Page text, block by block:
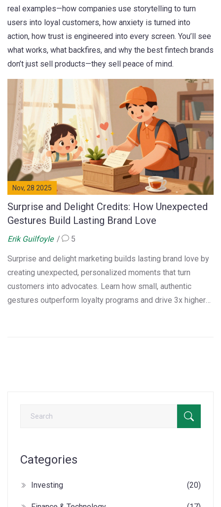
real examples—how companies use storytelling to turn
users into loyal customers, how anxiety is turned into
action, how trust is engineered into every screen. You’ll see
what works, what backfires, and why the best fintech brands
don’t just sell products—they sell peace of mind.
Nov, 28 2025
Surprise and Delight Credits: How Unexpected
Gestures Build Lasting Brand Love
Erik Guilfoyle 5
Surprise and delight marketing builds lasting brand love by
creating unexpected, personalized moments that turn
customers into advocates. Learn how small, authentic
gestures outperform loyalty programs and drive 3x higher
Categories
Investing (20)